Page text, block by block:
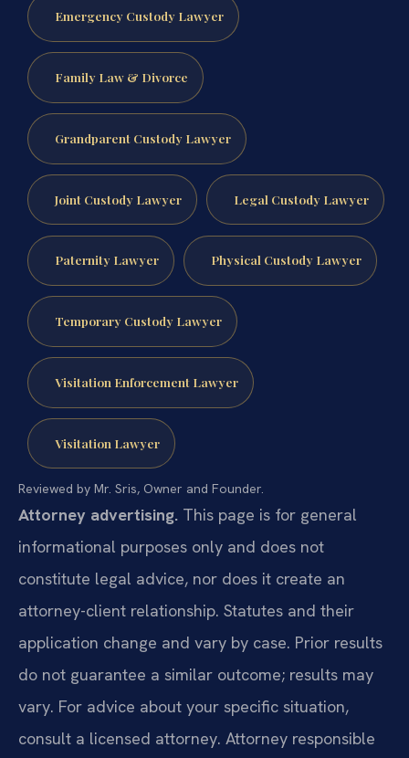
Emergency Custody Lawyer
Family Law & Divorce
Grandparent Custody Lawyer
Joint Custody Lawyer Legal Custody Lawyer
Paternity Lawyer Physical Custody Lawyer
Temporary Custody Lawyer
Visitation Enforcement Lawyer
Visitation Lawyer
Reviewed by Mr. Sris, Owner and Founder.
Attorney advertising. This page is for general
informational purposes only and does not
constitute legal advice, nor does it create an
attorney-client relationship. Statutes and their
application change and vary by case. Prior results
do not guarantee a similar outcome; results may
vary. For advice about your specific situation,
consult a licensed attorney. Attorney responsible